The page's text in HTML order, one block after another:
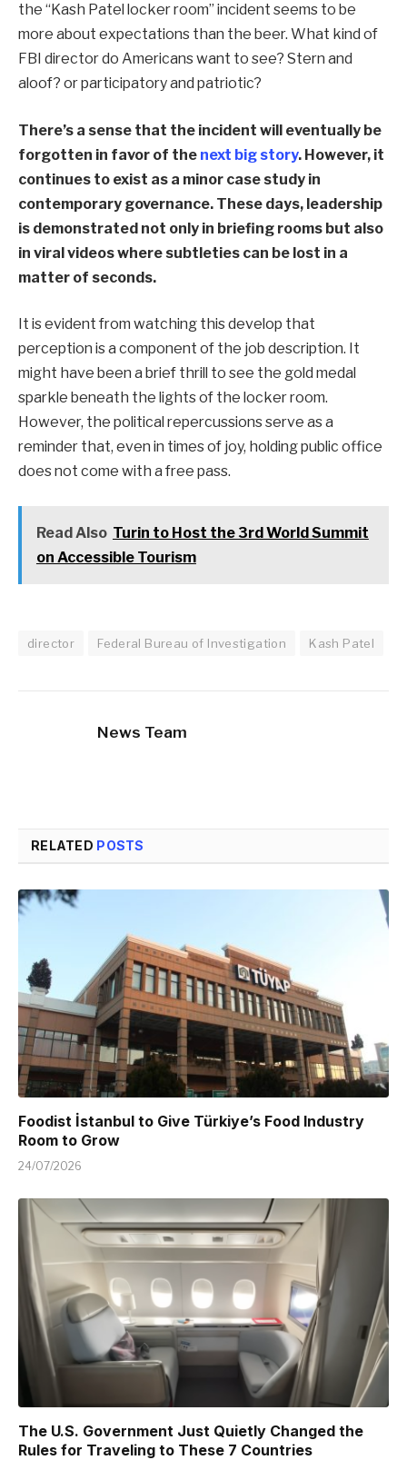
the “Kash Patel locker room” incident seems to be
more about expectations than the beer. What kind of
FBI director do Americans want to see? Stern and
aloof? or participatory and patriotic?
There’s a sense that the incident will eventually be
forgotten in favor of the next big story. However, it
continues to exist as a minor case study in
contemporary governance. These days, leadership
is demonstrated not only in briefing rooms but also
in viral videos where subtleties can be lost in a
matter of seconds.
It is evident from watching this develop that
perception is a component of the job description. It
might have been a brief thrill to see the gold medal
sparkle beneath the lights of the locker room.
However, the political repercussions serve as a
reminder that, even in times of joy, holding public office
does not come with a free pass.
Read Also Turin to Host the 3rd World Summit
on Accessible Tourism
director Federal Bureau of Investigation Kash Patel
News Team
RELATED POSTS
Foodist İstanbul to Give Türkiye’s Food Industry
Room to Grow
24/07/2026
The U.S. Government Just Quietly Changed the
Rules for Traveling to These 7 Countries